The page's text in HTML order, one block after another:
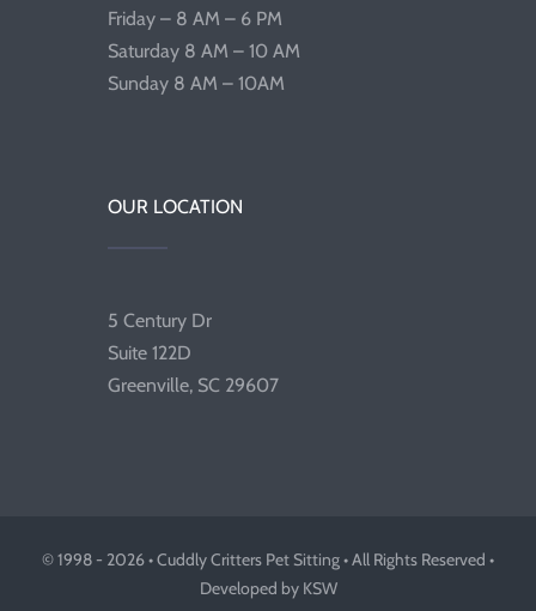
Friday – 8 AM – 6 PM
Saturday 8 AM – 10 AM
Sunday 8 AM – 10AM
OUR LOCATION
5 Century Dr
Suite 122D
Greenville, SC 29607
© 1998 - 2026 • Cuddly Critters Pet Sitting • All Rights Reserved •
Developed by KSW